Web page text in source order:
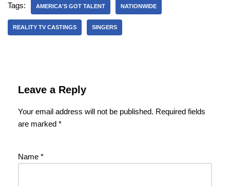
Tags: AMERICA'S GOT TALENT NATIONWIDE
REALITY TV CASTINGS SINGERS
Leave a Reply
Your email address will not be published. Required fields
are marked *
Name *